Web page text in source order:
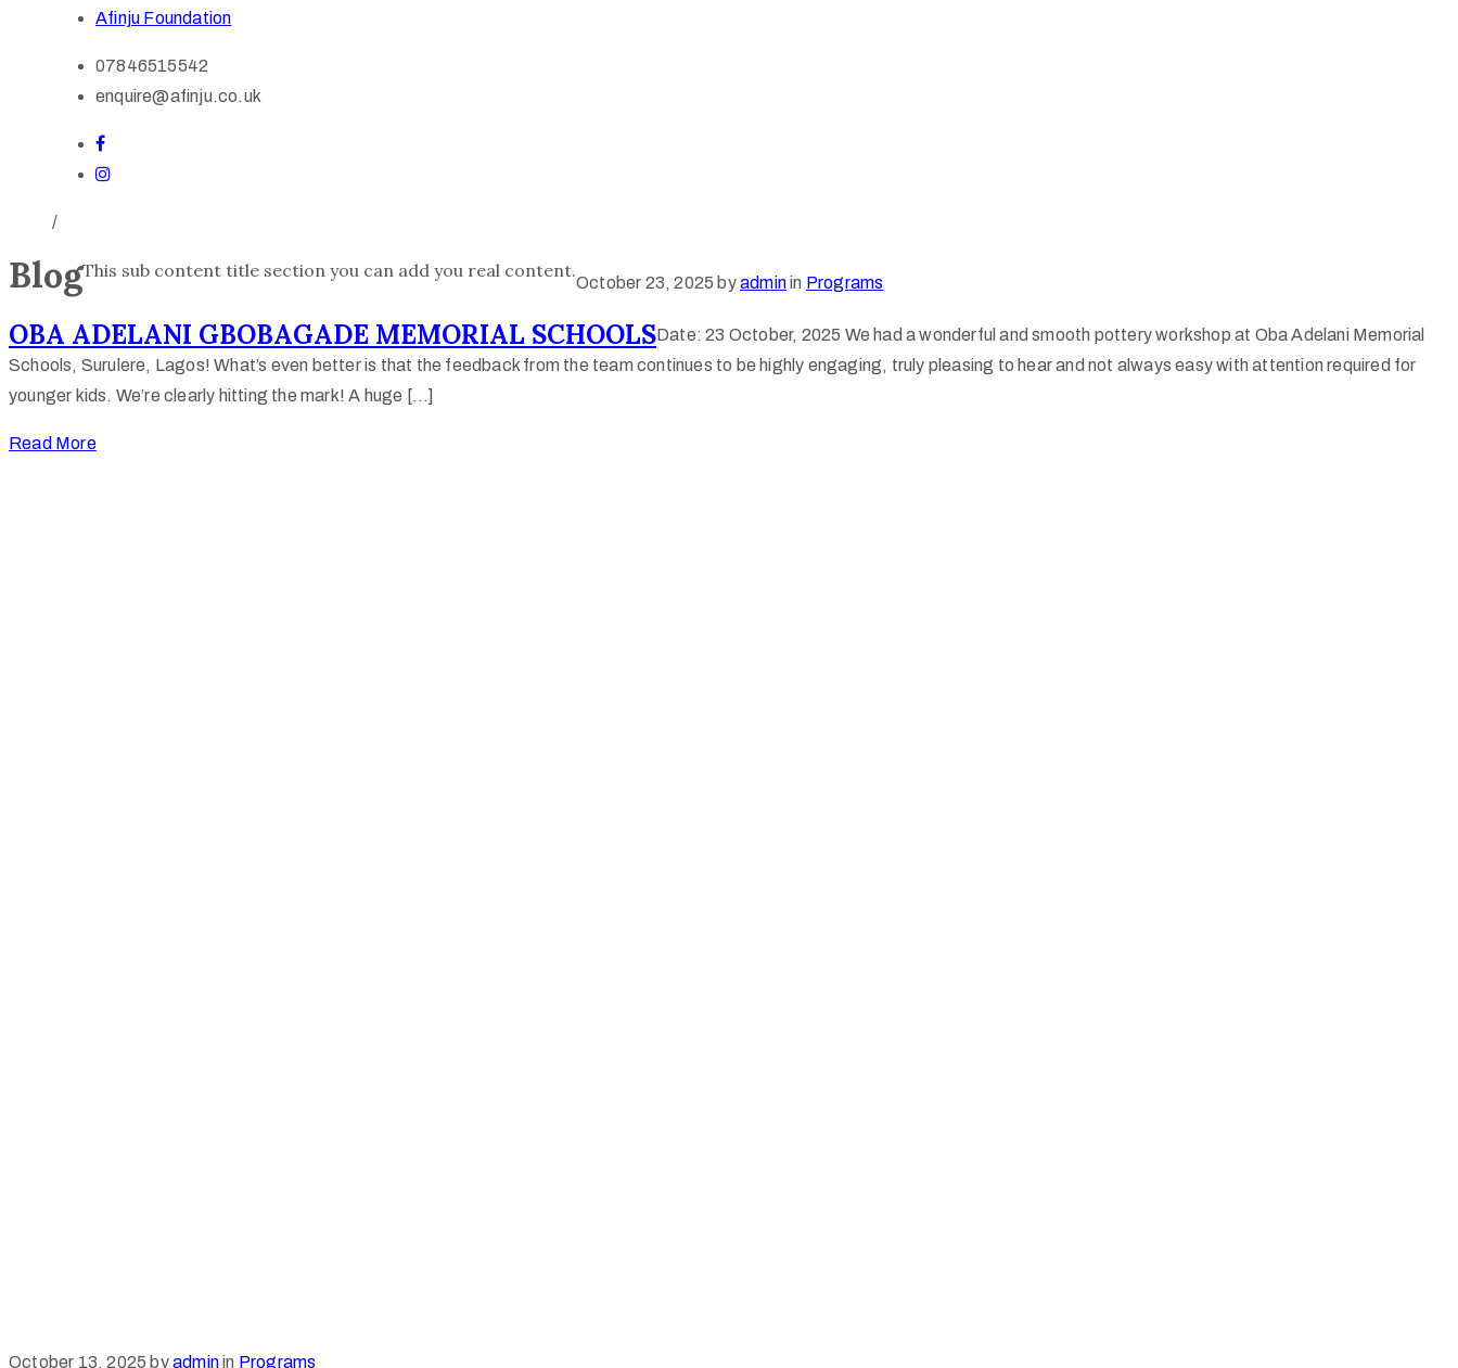
Afinju Foundation
07846515542
enquire@afinju.co.uk
/
BlogThis sub content title section you can add you real content.
October 23, 2025 byadminin Programs
OBA ADELANI GBOBAGADE MEMORIAL SCHOOLSDate: 23 October, 2025 We had a wonderful and smooth pottery workshop at Oba Adelani Memorial
Schools, Surulere, Lagos! What’s even better is that the feedback from the team continues to be highly engaging, truly pleasing to hear and not always easy with attention required for
younger kids. We’re clearly hitting the mark! A huge […]
Read More
October 13, 2025 byadminin Programs